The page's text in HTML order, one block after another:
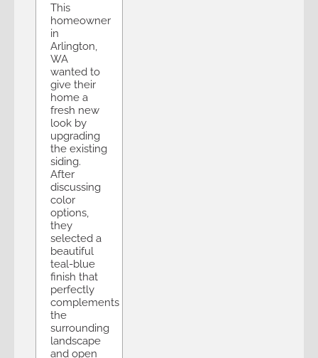
This
homeowner
in
Arlington,
WA
wanted to
give their
home a
fresh new
look by
upgrading
the existing
siding.
After
discussing
color
options,
they
selected a
beautiful
teal-blue
finish that
perfectly
complements
the
surrounding
landscape
and open